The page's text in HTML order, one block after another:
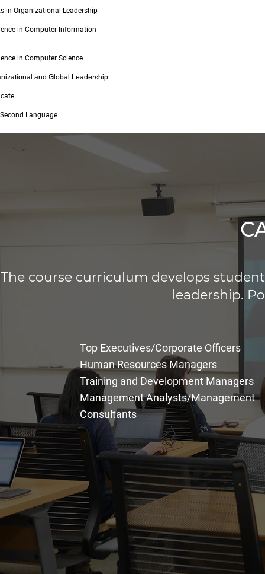
in Organizational Leadership
in Computer Information
in Computer Science
and Global Leadership
Language
The course curriculum develops
leadership.
Top Executives/Corporate Officers
Human Resources Managers
Training and Development Managers
Management Analysts/Management
Consultants